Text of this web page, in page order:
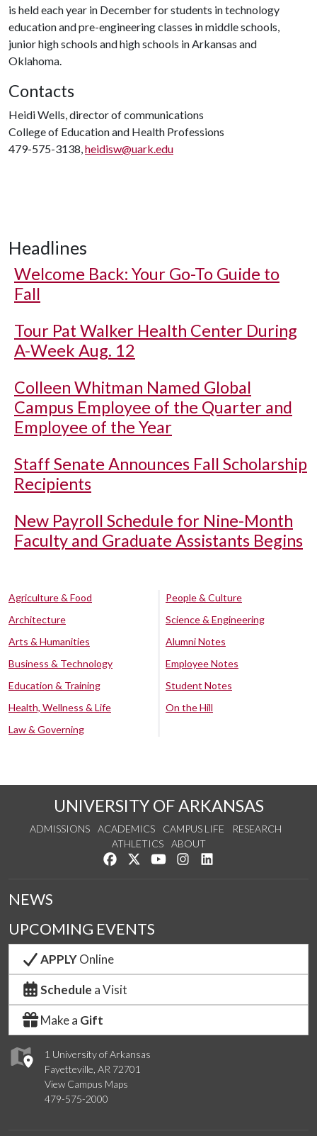
is held each year in December for students in technology
education and pre-engineering classes in middle schools,
junior high schools and high schools in Arkansas and
Oklahoma.
Contacts
Heidi Wells, director of communications
College of Education and Health Professions
479-575-3138,heidisw@uark.edu
Headlines
Welcome Back: Your Go-To Guide to
Fall
Tour Pat Walker Health Center During
A-Week Aug. 12
Colleen Whitman Named Global
Campus Employee of the Quarter and
Employee of the Year
Staff Senate Announces Fall Scholarship
Recipients
New Payroll Schedule for Nine-Month
Faculty and Graduate Assistants Begins
Agriculture & Food
Architecture
Arts & Humanities
Business & Technology
Education & Training
Health, Wellness & Life
Law & Governing
People & Culture
Science & Engineering
Alumni Notes
Employee Notes
Student Notes
On the Hill
UNIVERSITY OF ARKANSAS
ADMISSIONS ACADEMICS CAMPUS LIFE
RESEARCH
ATHLETICS
ABOUT
Like us on Facebook
Follow us on Twitter
Watch us on YouTube
See us on Instagram
1 University of Arkansas
Fayetteville, AR 72701
View Campus Maps
479-575-2000
NEWS
UPCOMING EVENTS
APPLYOnline
Schedule a Visit
Make a Gift